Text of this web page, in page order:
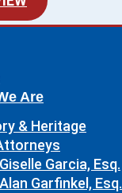
Are
& Heritage
Giselle Garcia, Esq.
Alan Garfinkel, Esq.